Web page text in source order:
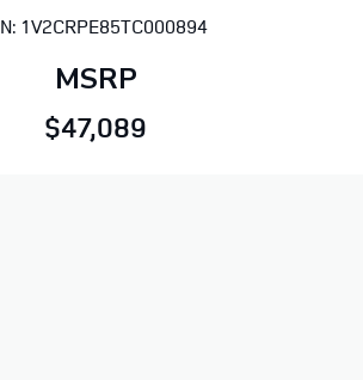
1V2CRPE85TC000894
MSRP
$47,089